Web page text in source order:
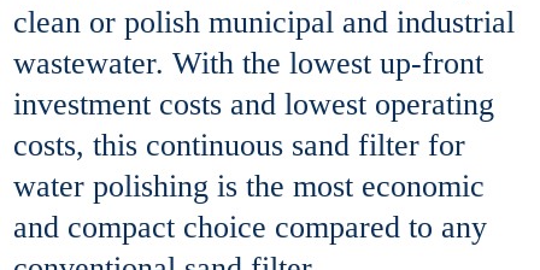
clean or polish municipal and industrial
wastewater. With the lowest up-front
investment costs and lowest operating
costs, this continuous sand filter for
water polishing is the most economic
and compact choice compared to any